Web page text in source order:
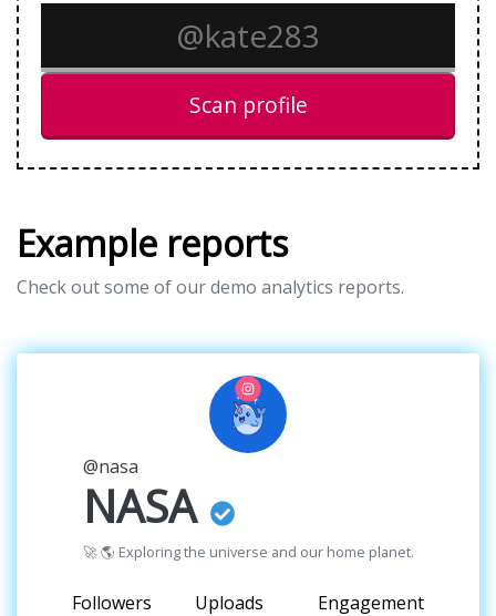
Scan profile
Example reports
Check out some of our demo analytics reports.
@nasa
NASA
🚀 🌎 Exploring the universe and our home planet.
Followers Uploads Engagement